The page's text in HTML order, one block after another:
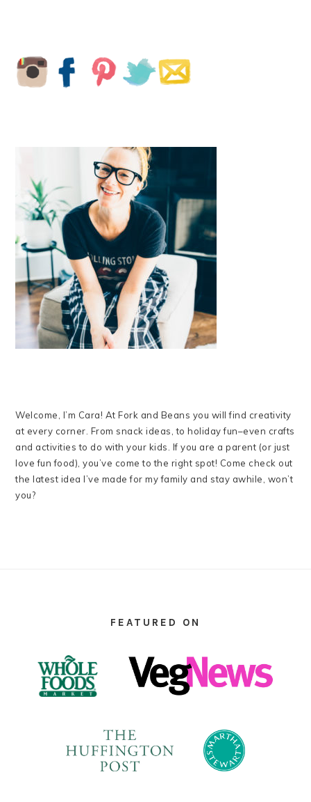
SIDEBAR
Welcome, I’m Cara! At Fork and Beans you will find creativity
at every corner. From snack ideas, to holiday fun–even crafts
and activities to do with your kids. If you are a parent (or just
love fun food), you’ve come to the right spot! Come check out
the latest idea I’ve made for my family and stay awhile, won’t
you?
FEATURED ON